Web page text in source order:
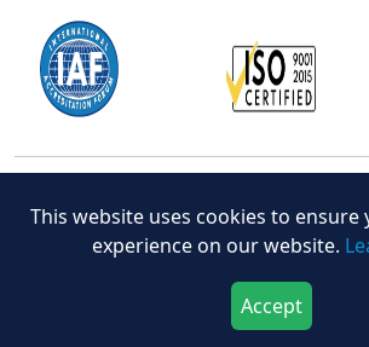
This website uses cookies to ensure
experience on our website.
Accept
5th Floor, 867 Boylston St, STE 500,
Boston, MA 02116, U.S.